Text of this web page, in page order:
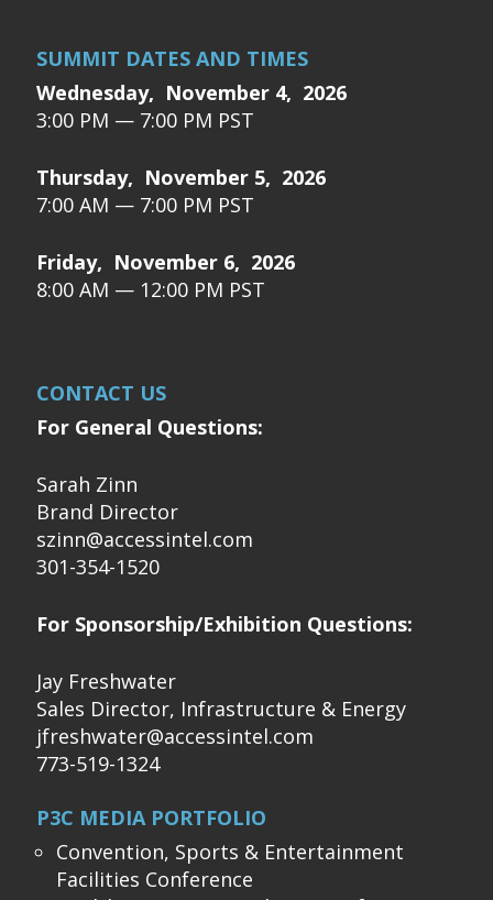
SUMMIT DATES AND TIMES
Wednesday, November 4, 2026
3:00 PM — 7:00 PM PST
Thursday, November 5, 2026
7:00 AM — 7:00 PM PST
Friday, November 6, 2026
8:00 AM — 12:00 PM PST
CONTACT US
For General Questions:
Sarah Zinn
Brand Director
szinn@accessintel.com
301-354-1520
For Sponsorship/Exhibition Questions:
Jay Freshwater
Sales Director, Infrastructure & Energy
jfreshwater@accessintel.com
773-519-1324
P3C MEDIA PORTFOLIO
Convention, Sports & Entertainment
Facilities Conference